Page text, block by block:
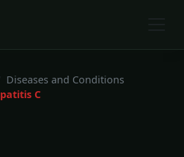
Diseases and Conditions
C